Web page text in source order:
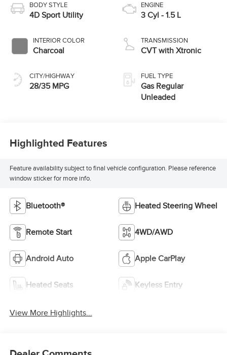
BODY STYLE
4D Sport Utility
INTERIOR COLOR
Charcoal
CITY/HIGHWAY
28/35 MPG
ENGINE
3 Cyl - 1.5 L
TRANSMISSION
CVT with Xtronic
FUEL TYPE
Gas Regular
Unleaded
Highlighted Features
Feature availability subject to final vehicle configuration. Please reference
window sticker for more info.
Bluetooth® Heated Steering Wheel
Remote Start 4WD/AWD
Android Auto Apple CarPlay
Heated Seats Keyless Entry
View More Highlights...